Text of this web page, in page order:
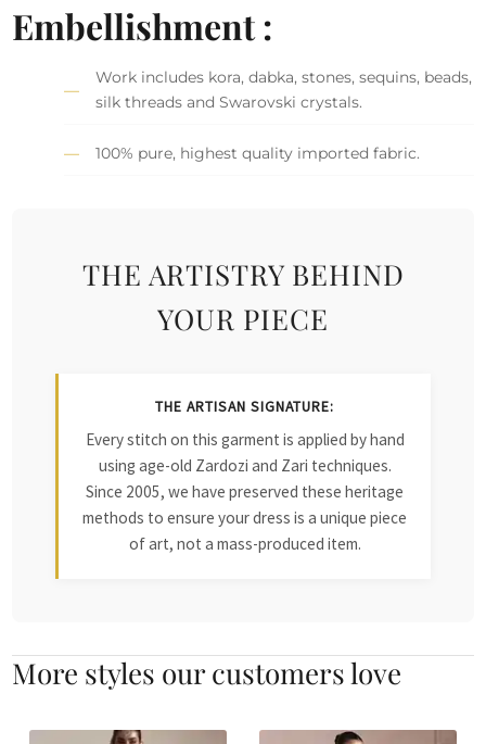
Embellishment :
Work includes kora, dabka, stones, sequins, beads,
silk threads and Swarovski crystals.
100% pure, highest quality imported fabric.
THE ARTISTRY BEHIND
YOUR PIECE
THE ARTISAN SIGNATURE:
Every stitch on this garment is applied by hand
using age-old Zardozi and Zari techniques.
Since 2005, we have preserved these heritage
methods to ensure your dress is a unique piece
of art, not a mass-produced item.
More styles our customers love